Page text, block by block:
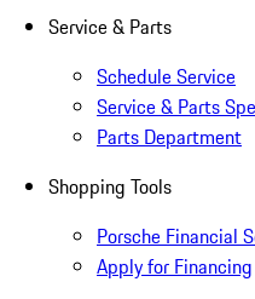
Service & Parts
Schedule Service
Service & Parts
Parts Department
Shopping Tools
Porsche Financial
Apply for Financing